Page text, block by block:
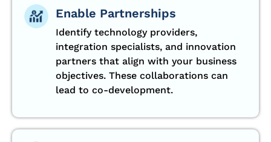
Enable Partnerships
Identify technology providers,
integration specialists, and innovation
partners that align with your business
objectives. These collaborations can
lead to co-development.